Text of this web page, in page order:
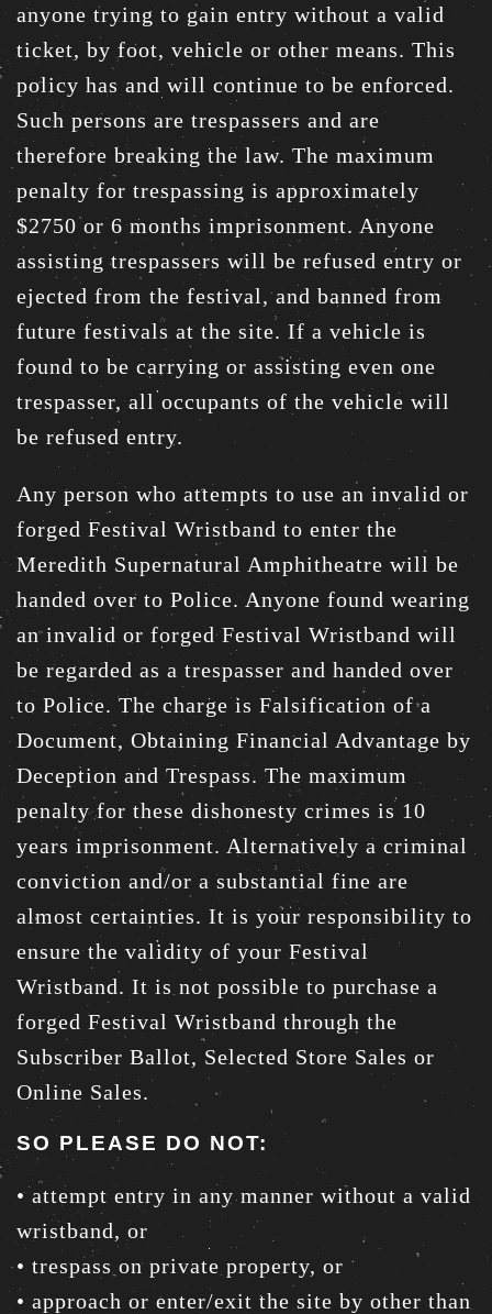
anyone trying to gain entry without a valid
ticket, by foot, vehicle or other means. This
policy has and will continue to be enforced.
Such persons are trespassers and are
therefore breaking the law. The maximum
penalty for trespassing is approximately
$2750 or 6 months imprisonment. Anyone
assisting trespassers will be refused entry or
ejected from the festival, and banned from
future festivals at the site. If a vehicle is
found to be carrying or assisting even one
trespasser, all occupants of the vehicle will
be refused entry.
Any person who attempts to use an invalid or
forged Festival Wristband to enter the
Meredith Supernatural Amphitheatre will be
handed over to Police. Anyone found wearing
an invalid or forged Festival Wristband will
be regarded as a trespasser and handed over
to Police. The charge is Falsification of a
Document, Obtaining Financial Advantage by
Deception and Trespass. The maximum
penalty for these dishonesty crimes is 10
years imprisonment. Alternatively a criminal
conviction and/or a substantial fine are
almost certainties. It is your responsibility to
ensure the validity of your Festival
Wristband. It is not possible to purchase a
forged Festival Wristband through the
Subscriber Ballot, Selected Store Sales or
Online Sales.
SO PLEASE DO NOT:
• attempt entry in any manner without a valid
wristband, or
• trespass on private property, or
• approach or enter/exit the site by other than